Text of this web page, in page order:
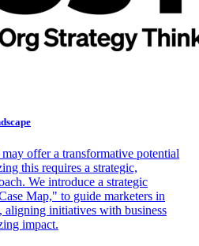
offer a transformative potential
this requires a strategic,
We introduce a strategic
Map," to guide marketers in
aligning initiatives with business
impact.